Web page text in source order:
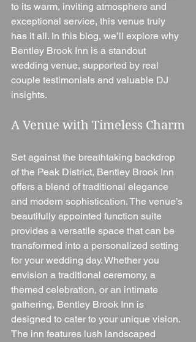
to its warm, inviting atmosphere and
exceptional service, this venue truly
has it all. In this blog, we’ll explore why
Bentley Brook Inn is a standout
wedding venue, supported by real
couple testimonials and valuable DJ
insights.
A Venue with Timeless Charm
Set against the breathtaking backdrop
of the Peak District, Bentley Brook Inn
offers a blend of traditional elegance
and modern sophistication. The venue’s
beautifully appointed function suite
provides a versatile space that can be
transformed into a personalized setting
for your wedding day. Whether you
envision a traditional ceremony, a
themed celebration, or an intimate
gathering, Bentley Brook Inn is
designed to cater to your unique vision.
The inn features lush landscaped